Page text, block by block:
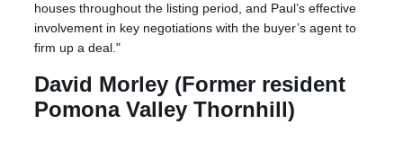
houses throughout the listing period, and Paul’s effective
involvement in key negotiations with the buyer’s agent to
firm up a deal."
David Morley (Former resident
Pomona Valley Thornhill)